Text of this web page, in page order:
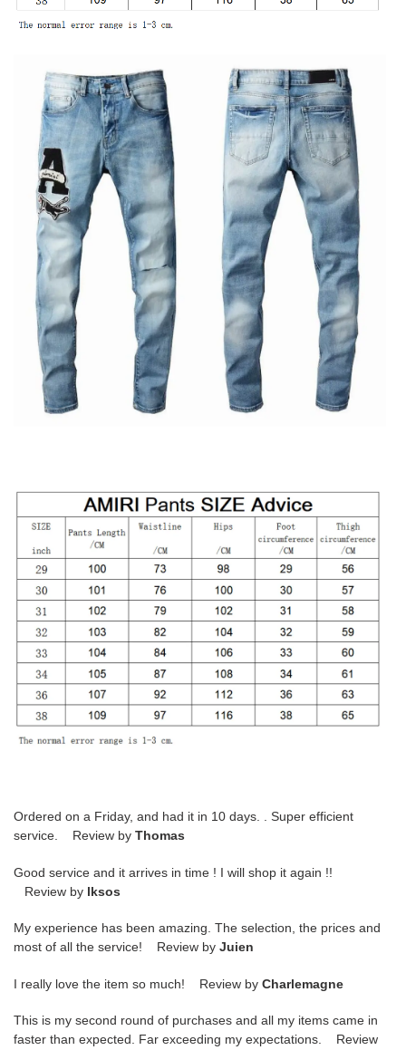
Ordered on a Friday, and had it in 10 days. . Super efficient
service. Review by Thomas
Good service and it arrives in time ! I will shop it again !!
Review by lksos
My experience has been amazing. The selection, the prices and
most of all the service! Review by Juien
I really love the item so much! Review by Charlemagne
This is my second round of purchases and all my items came in
faster than expected. Far exceeding my expectations. Review